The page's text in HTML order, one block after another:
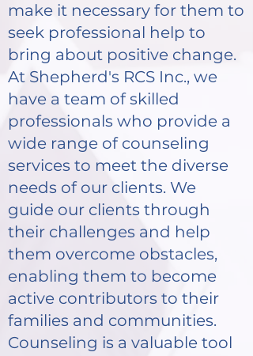
make it necessary for them to
seek professional help to
bring about positive change.
At Shepherd's RCS Inc., we
have a team of skilled
professionals who provide a
wide range of counseling
services to meet the diverse
needs of our clients. We
guide our clients through
their challenges and help
them overcome obstacles,
enabling them to become
active contributors to their
families and communities.
Counseling is a valuable tool